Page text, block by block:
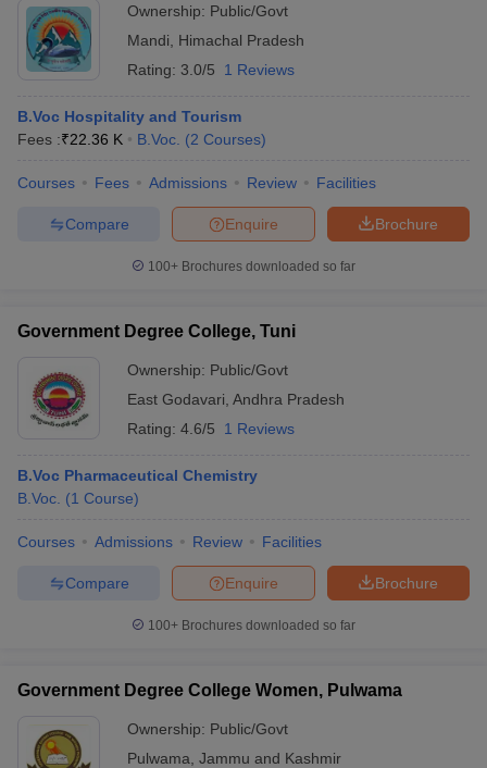
Ownership: Public/Govt
Mandi
Himachal Pradesh
Rating: 3.0/5 1 Reviews
B.Voc Hospitality and Tourism
Fees :₹22.36 K B.Voc. (2 Courses)
Courses Fees Admissions Review Facilities
Brochure
Enquire
Compare
100+ Brochures downloaded so far
Government Degree College, Tuni
Ownership: Public/Govt
East Godavari Andhra Pradesh
Rating: 4.6/5 1 Reviews
B.Voc Pharmaceutical Chemistry
B.Voc. (1 Course)
Courses Admissions Review Facilities
Brochure
Enquire
Compare
100+ Brochures downloaded so far
Government Degree College Women, Pulwama
Ownership: Public/Govt
Pulwama Jammu and Kashmir